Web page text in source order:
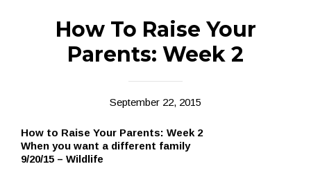
How To Raise Your
Parents: Week 2
September 22, 2015
How to Raise Your Parents: Week 2
When you want a different family
9/20/15 – Wildlife